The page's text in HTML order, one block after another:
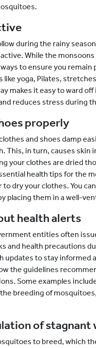
during the rainy
While the
to ensure you remain
like yoga, Pilates,
makes it easy to ward
reduces stress during
properly
and shoes damp
This, in turn, causes skin
your clothes are dried
health tips for the
to dry your clothes. You
placing them in a well-
health alerts
entities often
and health precautions
updates to stay informed
the guidelines
Some examples
breeding of
of stagnant
to breed, which